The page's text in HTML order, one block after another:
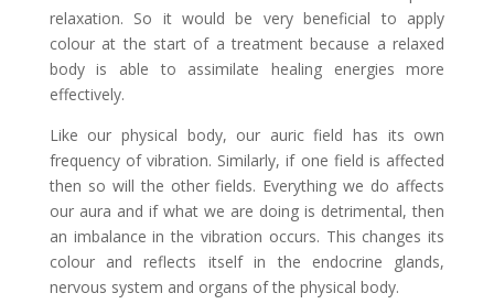
relaxation. So it would be very beneficial to apply
colour at the start of a treatment because a relaxed
body is able to assimilate healing energies more
effectively.
Like our physical body, our auric field has its own
frequency of vibration. Similarly, if one field is affected
then so will the other fields. Everything we do affects
our aura and if what we are doing is detrimental, then
an imbalance in the vibration occurs. This changes its
colour and reflects itself in the endocrine glands,
nervous system and organs of the physical body.